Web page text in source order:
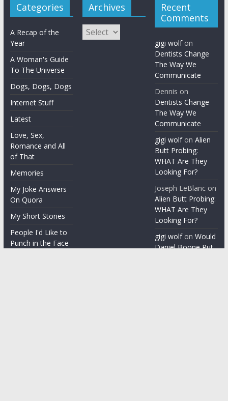
Categories
A Recap of the
Year
A Woman's Guide
To The Universe
Dogs, Dogs, Dogs
Internet Stuff
Latest
Love, Sex,
Romance and All
of That
Memories
My Joke Answers
On Quora
My Short Stories
People I'd Like to
Punch in the Face
Archives
Archives
Recent
Comments
gigi wolfon
Dentists Change
The Way We
Communicate
Dennis on
Dentists Change
The Way We
Communicate
gigi wolfonAlien
Butt Probing:
WHAT Are They
Looking For?
Joseph LeBlanc on
Alien Butt Probing:
WHAT Are They
Looking For?
gigi wolfonWould
Daniel Boone Put